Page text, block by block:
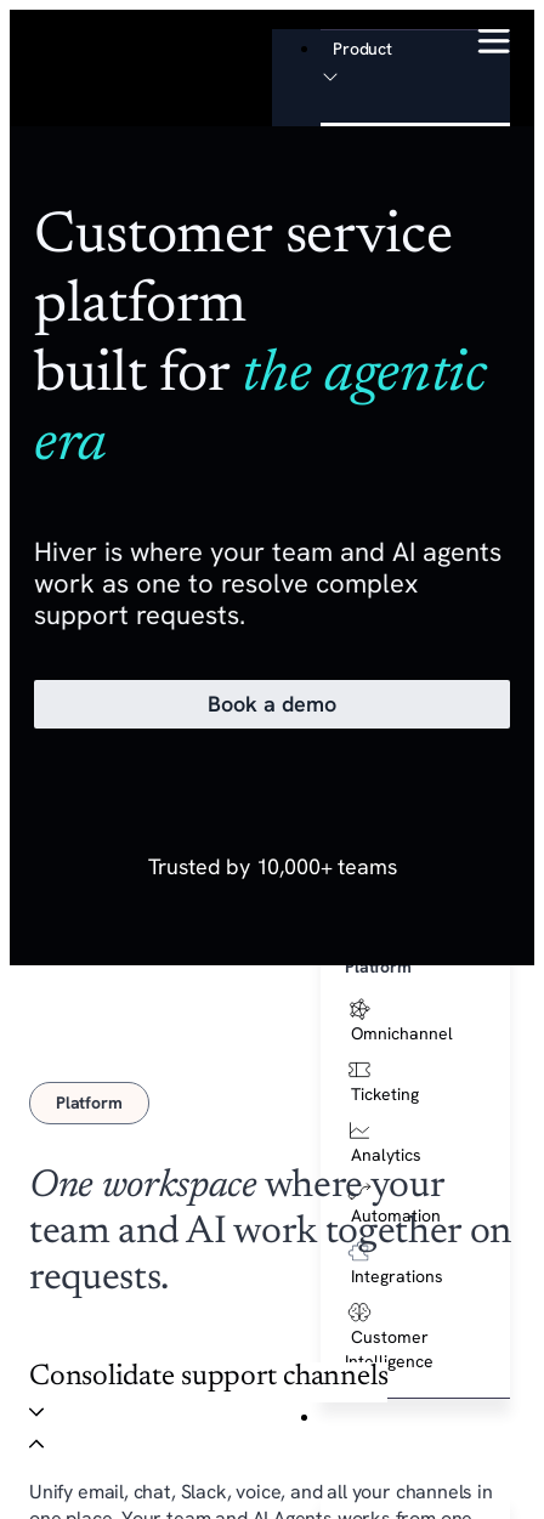
Product
Email
Hiver AI
AI Insights
Platform
Omnichannel
Ticketing
Analytics
Automation
Integrations
Customer
Intelligence
Customer service
platform
built for the agentic
era
Hiver is where your team and AI agents
work as one to resolve complex
support requests.
Book a demo
Trusted by 10,000+ teams
Platform
One workspacewhere your
team and AI work together on
requests.
Consolidate support channels
Unify email, chat, Slack, voice, and all your channels in